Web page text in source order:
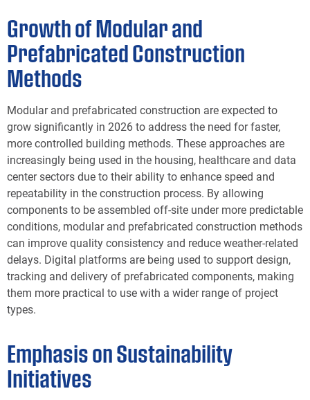
Growth of Modular and
Prefabricated Construction
Methods
Modular and prefabricated construction are expected to
grow significantly in 2026 to address the need for faster,
more controlled building methods. These approaches are
increasingly being used in the housing, healthcare and data
center sectors due to their ability to enhance speed and
repeatability in the construction process. By allowing
components to be assembled off-site under more predictable
conditions, modular and prefabricated construction methods
can improve quality consistency and reduce weather-related
delays. Digital platforms are being used to support design,
tracking and delivery of prefabricated components, making
them more practical to use with a wider range of project
types.
Emphasis on Sustainability
Initiatives